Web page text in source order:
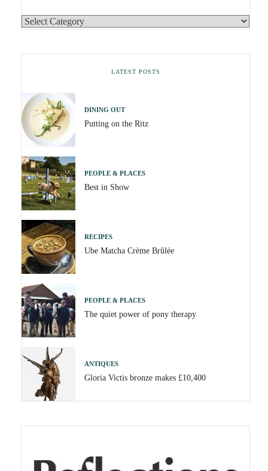
LATEST POSTS
DINING OUT
Putting on the Ritz
PEOPLE & PLACES
Best in Show
RECIPES
Ube Matcha Crème Brûlée
PEOPLE & PLACES
The quiet power of pony therapy
ANTIQUES
Gloria Victis bronze makes £10,400